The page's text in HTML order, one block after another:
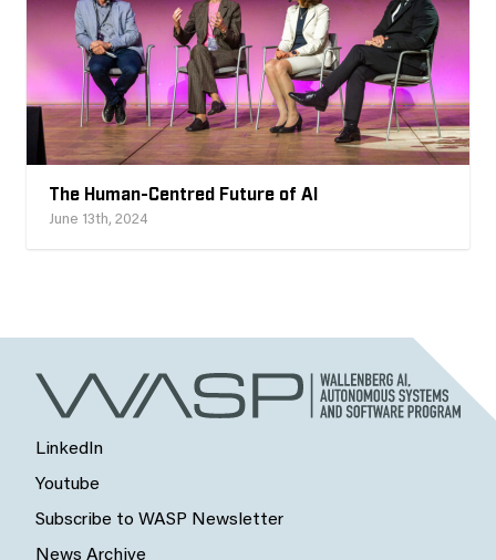
The Human-Centred Future of AI
June 13th, 2024
LinkedIn
Youtube
Subscribe to WASP Newsletter
News Archive